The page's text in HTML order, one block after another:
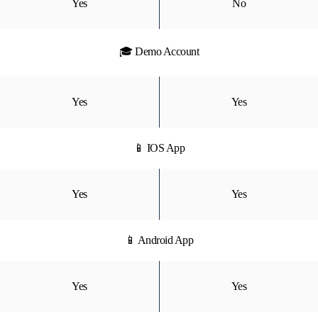
Yes No
🎓 Demo Account
Yes Yes
📱 IOS App
Yes Yes
📱 Android App
Yes Yes